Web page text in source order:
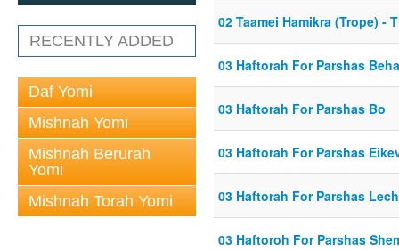
RECENTLY ADDED
Daf Yomi
Mishnah Yomi
Mishnah Berurah
Yomi
Mishnah Torah Yomi
02 Taamei Hamikra (Trope) -
03 Haftorah For Parshas
03 Haftorah For Parshas Bo
03 Haftorah For Parshas
03 Haftorah For Parshas
03 Haftoroh For Parshas